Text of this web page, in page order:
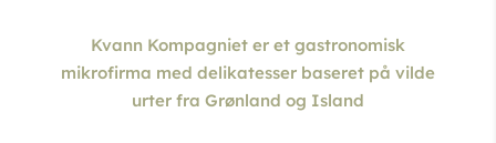
Kvann Kompagniet er et gastronomisk
mikrofirma med delikatesser baseret på vilde
urter fra Grønland og Island